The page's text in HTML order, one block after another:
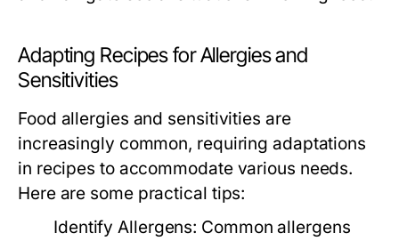
Adapting Recipes for Allergies and
Sensitivities
Food allergies and sensitivities are
increasingly common, requiring adaptations
in recipes to accommodate various needs.
Here are some practical tips:
Identify Allergens: Common allergens